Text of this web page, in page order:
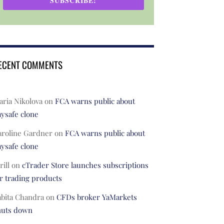
COMMENTS
Nikolovaon FCA warns public about
clone
Gardneron FCA warns public about
clone
on cTrader Store launches subscriptions
trading products
Chandraon CFDs broker YaMarkets
down